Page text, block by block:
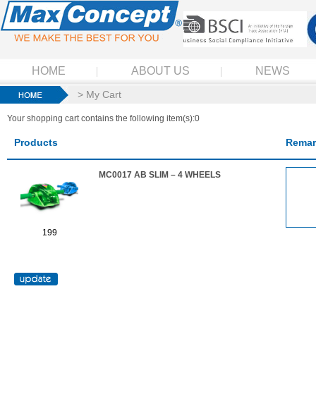
HOME ABOUT US NEWS
> My Cart
Your shopping cart contains the following item(s):0
Products
199
MC0017 AB SLIM – 4 WHEELS